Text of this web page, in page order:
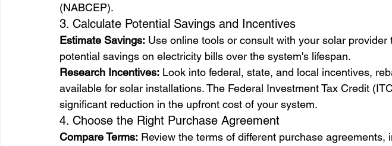
(NABCEP).
3. Calculate Potential Savings and Incentives
Estimate Savings: Use online tools or consult with your solar provider
potential savings on electricity bills over the system's lifespan.
Research Incentives: Look into federal, state, and local incentives,
available for solar installations. The Federal Investment Tax Credit
significant reduction in the upfront cost of your system.
4. Choose the Right Purchase Agreement
Compare Terms: Review the terms of different purchase agreements,